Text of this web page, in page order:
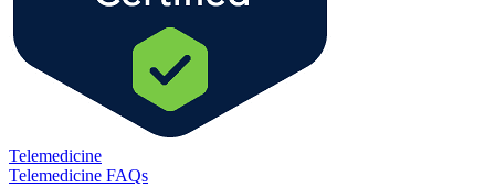
Telemedicine
Telemedicine FAQs